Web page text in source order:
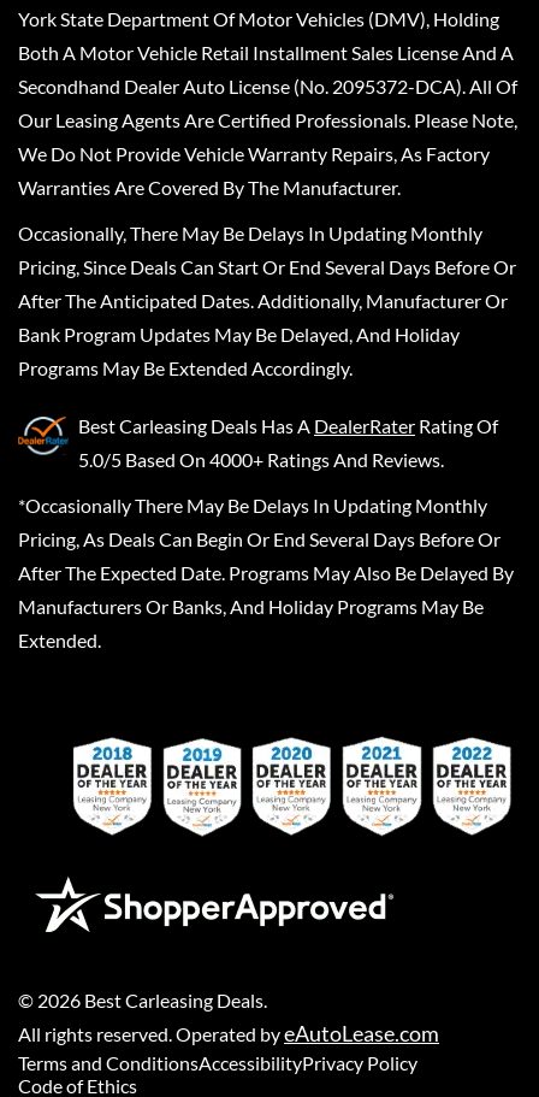
York State Department Of Motor Vehicles (DMV), Holding
Both A Motor Vehicle Retail Installment Sales License And A
Secondhand Dealer Auto License (No. 2095372-DCA). All Of
Our Leasing Agents Are Certified Professionals. Please Note,
We Do Not Provide Vehicle Warranty Repairs, As Factory
Warranties Are Covered By The Manufacturer.
Occasionally, There May Be Delays In Updating Monthly
Pricing, Since Deals Can Start Or End Several Days Before Or
After The Anticipated Dates. Additionally, Manufacturer Or
Bank Program Updates May Be Delayed, And Holiday
Programs May Be Extended Accordingly.
Best Carleasing Deals Has A DealerRater Rating Of
5.0/5 Based On 4000+ Ratings And Reviews.
*Occasionally There May Be Delays In Updating Monthly
Pricing, As Deals Can Begin Or End Several Days Before Or
After The Expected Date. Programs May Also Be Delayed By
Manufacturers Or Banks, And Holiday Programs May Be
Extended.
© 2026 Best Carleasing Deals.
All rights reserved. Operated byeAutoLease.com
Terms and ConditionsAccessibilityPrivacy Policy
Code of Ethics